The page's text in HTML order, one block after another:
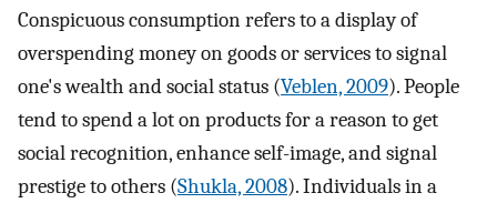
Conspicuous consumption refers to a display of
overspending money on goods or services to signal
one's wealth and social status (Veblen, 2009). People
tend to spend a lot on products for a reason to get
social recognition, enhance self-image, and signal
prestige to others (Shukla, 2008). Individuals in a